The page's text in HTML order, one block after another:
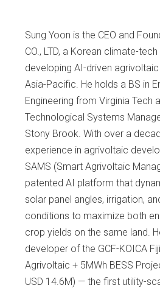
Sung Yoon is the CEO and
CO., LTD, a Korean climate-
developing AI-driven
Asia-Pacific. He holds a BS in
Engineering from Virginia Tech
Technological Systems
Stony Brook. With over a
experience in agrivoltaic
SAMS (Smart Agrivoltaic
patented AI platform that
solar panel angles, irrigation,
conditions to maximize both
crop yields on the same land.
developer of the GCF-KOICA
Agrivoltaic + 5MWh BESS
USD 14.6M) — the first utility-